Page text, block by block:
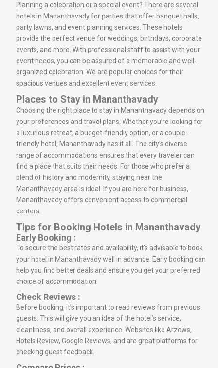
Planning a celebration or a special event? There are several
hotels in Mananthavady for parties that offer banquet halls,
party lawns, and event planning services. These hotels
provide the perfect venue for weddings, birthdays, corporate
events, and more. With professional staff to assist with your
event needs, you can be assured of a memorable and well-
organized celebration. We are popular choices for their
spacious venues and excellent event services.
Places to Stay in Mananthavady
Choosing the right place to stay in Mananthavady depends on
your preferences and travel plans. Whether you’re looking for
a luxurious retreat, a budget-friendly option, or a couple-
friendly hotel, Mananthavady has it all. The city’s diverse
range of accommodations ensures that every traveler can
find a place that suits their needs. For those who prefer a
blend of history and modernity, staying near the
Mananthavady area is ideal. If you are here for business,
Mananthavady offers convenient access to commercial
centers.
Tips for Booking Hotels in Mananthavady
Early Booking :
To secure the best rates and availability, it’s advisable to book
your hotel in Mananthavady well in advance. Early booking can
help you find better deals and ensure you get your preferred
choice of accommodation.
Check Reviews :
Before booking, it’s important to read reviews from previous
guests. This will give you an idea of the hotel’s service,
cleanliness, and overall experience. Websites like Arzews,
Hotels Review, Google Reviews, and are great platforms for
checking guest feedback.